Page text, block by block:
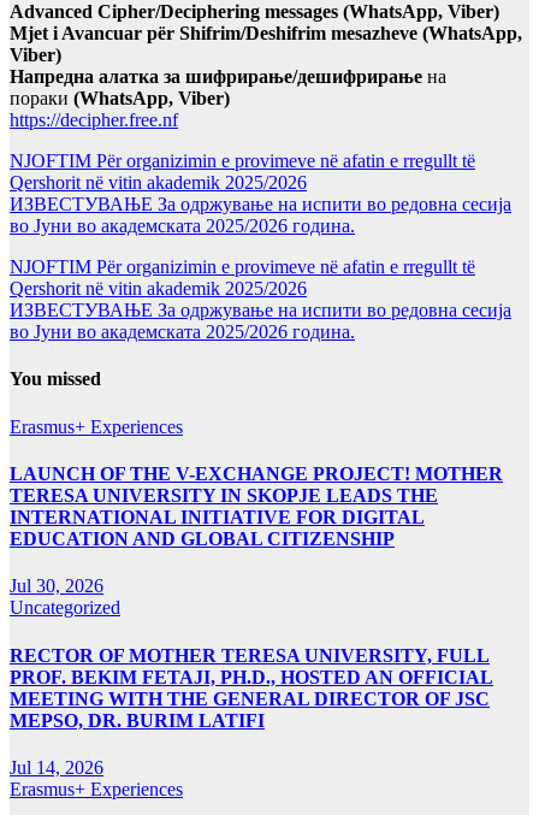
Advanced Cipher/Deciphering messages (WhatsApp, Viber)
Mjet i Avancuar për Shifrim/Deshifrim mesazheve (WhatsApp,
Viber)
Напредна алатка за шифрирање/дешифрирање на
пораки (WhatsApp, Viber)
https://decipher.free.nf
NJOFTIM Për organizimin e provimeve në afatin e rregullt të
Qershorit në vitin akademik 2025/2026
ИЗВЕСТУВАЊЕ За одржување на испити во редовна сесија
во Јуни во академската 2025/2026 година.
NJOFTIM Për organizimin e provimeve në afatin e rregullt të
Qershorit në vitin akademik 2025/2026
ИЗВЕСТУВАЊЕ За одржување на испити во редовна сесија
во Јуни во академската 2025/2026 година.
You missed
Erasmus+ Experiences
LAUNCH OF THE V-EXCHANGE PROJECT! MOTHER
TERESA UNIVERSITY IN SKOPJE LEADS THE
INTERNATIONAL INITIATIVE FOR DIGITAL
EDUCATION AND GLOBAL CITIZENSHIP
Jul 30, 2026
Uncategorized
RECTOR OF MOTHER TERESA UNIVERSITY, FULL
PROF. BEKIM FETAJI, PH.D., HOSTED AN OFFICIAL
MEETING WITH THE GENERAL DIRECTOR OF JSC
MEPSO, DR. BURIM LATIFI
Jul 14, 2026
Erasmus+ Experiences